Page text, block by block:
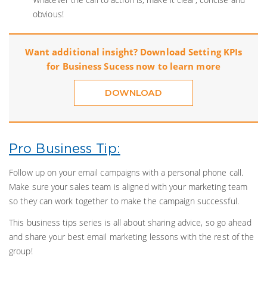
obvious!
Want additional insight? Download Setting KPIs
for Business Sucess now to learn more
DOWNLOAD
Pro Business Tip:
Follow up on your email campaigns with a personal phone call.
Make sure your sales team is aligned with your marketing team
so they can work together to make the campaign successful.
This business tips series is all about sharing advice, so go ahead
and share your best email marketing lessons with the rest of the
group!